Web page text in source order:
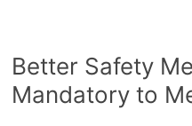
Better Safety
Mandatory to